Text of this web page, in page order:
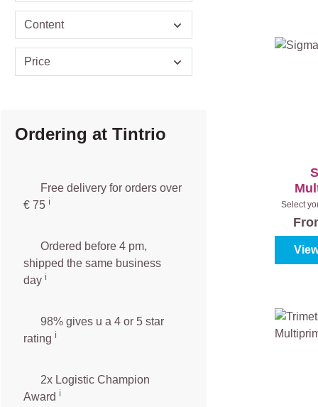
Content
Price
Ordering at Tintrio
Free delivery for orders over
€ 75 ℹ️️
Ordered before 4 pm,
shipped the same business
day ℹ️
98% gives u a 4 or 5 star
rating ℹ️
2x Logistic Champion
Award ℹ️
Select